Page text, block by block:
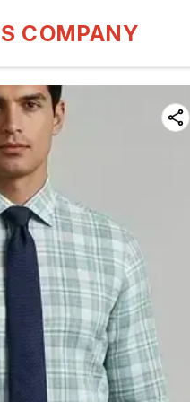
COMPANY